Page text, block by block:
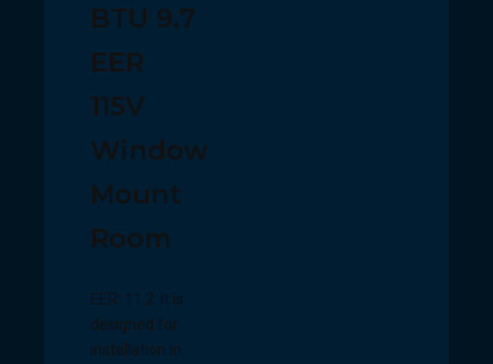
BTU 9.7
EER
115V
Window
Mount
Room
EER: 11.2. It is
designed for
installation in